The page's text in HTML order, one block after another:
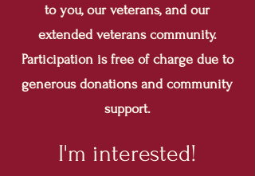
to you, our veterans, and our
extended veterans community.
Participation is free of charge due to
generous donations and community
support.
I'm interested!